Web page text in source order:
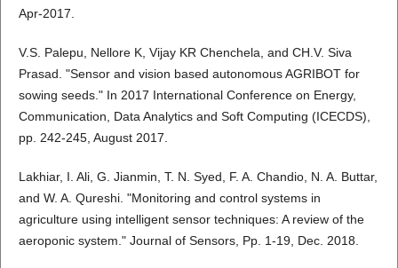
Apr-2017.
V.S. Palepu, Nellore K, Vijay KR Chenchela, and CH.V. Siva
Prasad. "Sensor and vision based autonomous AGRIBOT for
sowing seeds." In 2017 International Conference on Energy,
Communication, Data Analytics and Soft Computing (ICECDS),
pp. 242-245, August 2017.
Lakhiar, I. Ali, G. Jianmin, T. N. Syed, F. A. Chandio, N. A. Buttar,
and W. A. Qureshi. "Monitoring and control systems in
agriculture using intelligent sensor techniques: A review of the
aeroponic system." Journal of Sensors, Pp. 1-19, Dec. 2018.